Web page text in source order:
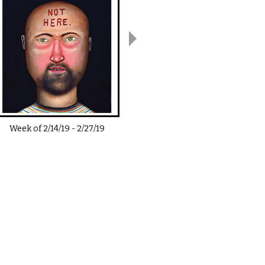
Week of2/14/19 - 2/27/19